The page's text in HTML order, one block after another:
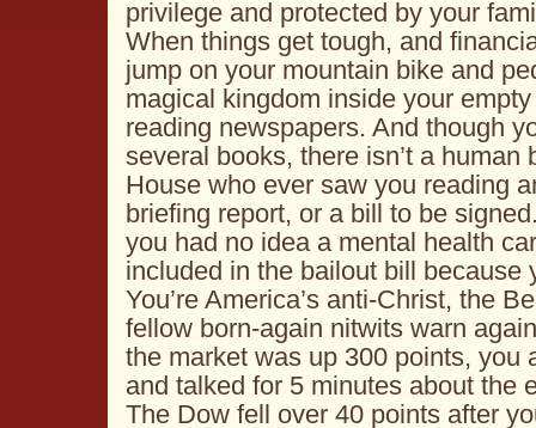
privilege and protected by your
When things get tough, and
jump on your mountain bike and
magical kingdom inside your
reading newspapers. And though
several books, there isn’t a
House who ever saw you reading
briefing report, or a bill to be
you had no idea a mental health
included in the bailout bill because
You’re America’s anti-Christ, the
fellow born-again nitwits warn
the market was up 300 points, you
and talked for 5 minutes about the
The Dow fell over 40 points after